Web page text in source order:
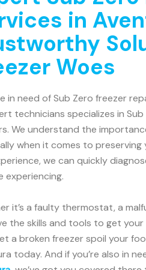
in
Woes
in need of Sub Zero freezer
technicians specializes in
We understand the
when it comes to
we can quickly
experiencing.
it’s a faulty thermostat, a
the skills and tools to get
a broken freezer spoil your
today. And if you’re also in